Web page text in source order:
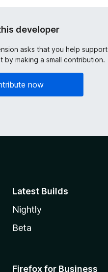
developer
asks that you help support
making a small contribution.
now
Latest Builds
Nightly
Beta
Firefox for Business